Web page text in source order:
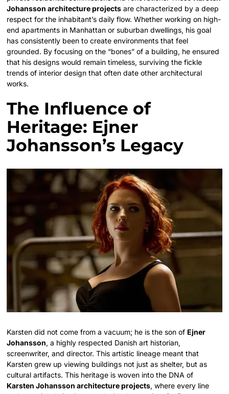
Johansson architecture projects are characterized by a deep
respect for the inhabitant’s daily flow. Whether working on high-
end apartments in Manhattan or suburban dwellings, his goal
has consistently been to create environments that feel
grounded. By focusing on the “bones” of a building, he ensured
that his designs would remain timeless, surviving the fickle
trends of interior design that often date other architectural
works.
The Influence of
Heritage: Ejner
Johansson’s Legacy
Karsten did not come from a vacuum; he is the son of Ejner
Johansson, a highly respected Danish art historian,
screenwriter, and director. This artistic lineage meant that
Karsten grew up viewing buildings not just as shelter, but as
cultural artifacts. This heritage is woven into the DNA of
Karsten Johansson architecture projects, where every line